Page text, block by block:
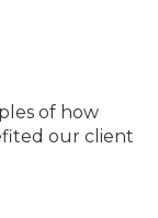
of how
our client